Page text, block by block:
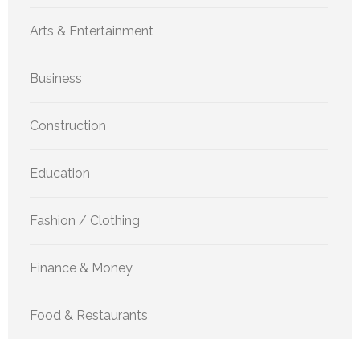
Arts & Entertainment
Business
Construction
Education
Fashion / Clothing
Finance & Money
Food & Restaurants